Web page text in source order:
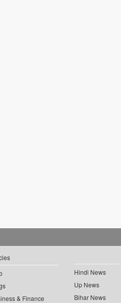
& Finance
Hindi News
Up News
Bihar News